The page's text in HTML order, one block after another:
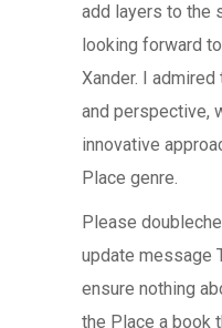
add layers to the
looking forward
Xander. I admired
and perspective,
innovative
Place genre.
Please
update message
ensure nothing
the Place a book